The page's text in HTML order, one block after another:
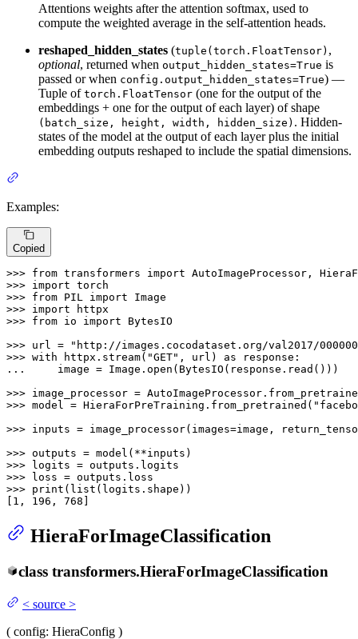
Attentions weights after the attention softmax, used to
compute the weighted average in the self-attention heads.
reshaped_hidden_states (tuple(torch.FloatTensor) ,
optional, returned when output_hidden_states=True is
passed or when config.output_hidden_states=True) —
Tuple of torch.FloatTensor (one for the output of the
embeddings + one for the output of each layer) of shape
(batch_size, height, width, hidden_size) . Hidden-
states of the model at the output of each layer plus the initial
embedding outputs reshaped to include the spatial dimensions.
Examples:
Copied
>>> from transformers import
>>> import
>>> from PIL import
>>> import
>>> from io import BytesIO
>>> url =
"http://images.cocodataset.org/val2017/
>>> with httpx.stream( "GET" , url) as
...
    image = Image.
open (BytesIO(response.read()))
>>> image_processor =
>>> model = HieraForPreTraining.from_pretrained(
>>> inputs = image_processor(images=image,
>>>
>>>
>>>
>>> print ( list (logits.shape))
1 , 196 , 768
HieraForImageClassification
class transformers.HieraForImageClassification
< source >
( config: HieraConfig )